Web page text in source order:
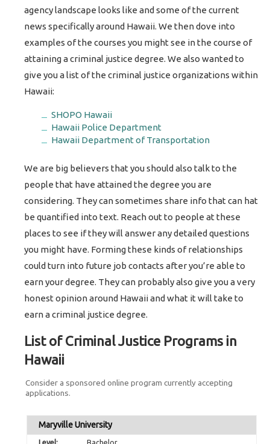
agency landscape looks like and some of the current
news specifically around Hawaii. We then dove into
examples of the courses you might see in the course of
attaining a criminal justice degree. We also wanted to
give you a list of the criminal justice organizations within
Hawaii:
SHOPO Hawaii
Hawaii Police Department
Hawaii Department of Transportation
We are big believers that you should also talk to the
people that have attained the degree you are
considering. They can sometimes share info that can hat
be quantified into text. Reach out to people at these
places to see if they will answer any detailed questions
you might have. Forming these kinds of relationships
could turn into future job contacts after you’re able to
earn your degree. They can probably also give you a very
honest opinion around Hawaii and what it will take to
earn a criminal justice degree.
List of Criminal Justice Programs in
Hawaii
Consider a sponsored online program currently accepting
applications.
Maryville University